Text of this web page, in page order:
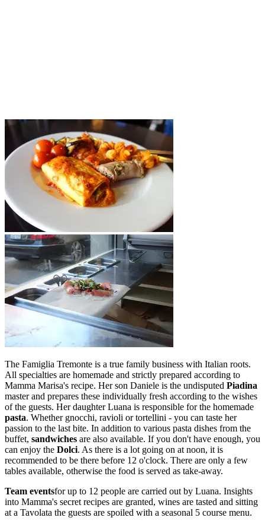
The Famiglia Tremonte is a true family business with Italian roots.
All specialties are homemade and strictly prepared according to
Mamma Marisa's recipe. Her son Daniele is the undisputed Piadina
master and prepares these individually fresh according to the wishes
of the guests. Her daughter Luana is responsible for the homemade
pasta. Whether gnocchi, ravioli or tortellini - you can taste her
passion to the last bite. In addition to various pasta dishes from the
buffet, sandwiches are also available. If you don't have enough, you
can enjoy the Dolci. As there is a lot going on at noon, it is
recommended to be there before 12 o'clock. There are only a few
tables available, otherwise the food is served as take-away.
Team eventsfor up to 12 people are carried out by Luana. Insights
into Mamma's secret recipes are granted, wines are tasted and sitting
at a Tavolata the guests are spoiled with a seasonal 5 course menu.